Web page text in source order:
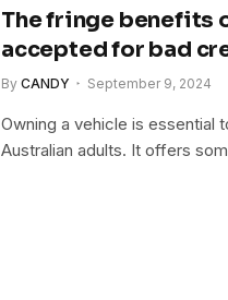
The fringe benefits
accepted for bad
By CANDY September 9, 2024
Owning a vehicle is essential
Australian adults. It offers